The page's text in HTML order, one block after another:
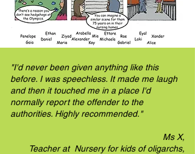
"I'd never been given anything like this
before. I was speechless. It made me laugh
and then it touched me in a place I'd
normally report the offender to the
authorities. Highly recommended."
Ms X,
Teacher at Nursery for kids of oligarchs,